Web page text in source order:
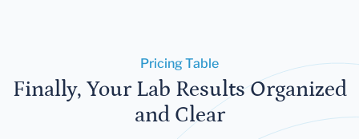
Pricing Table
Finally, Your Lab Results Organized
and Clear